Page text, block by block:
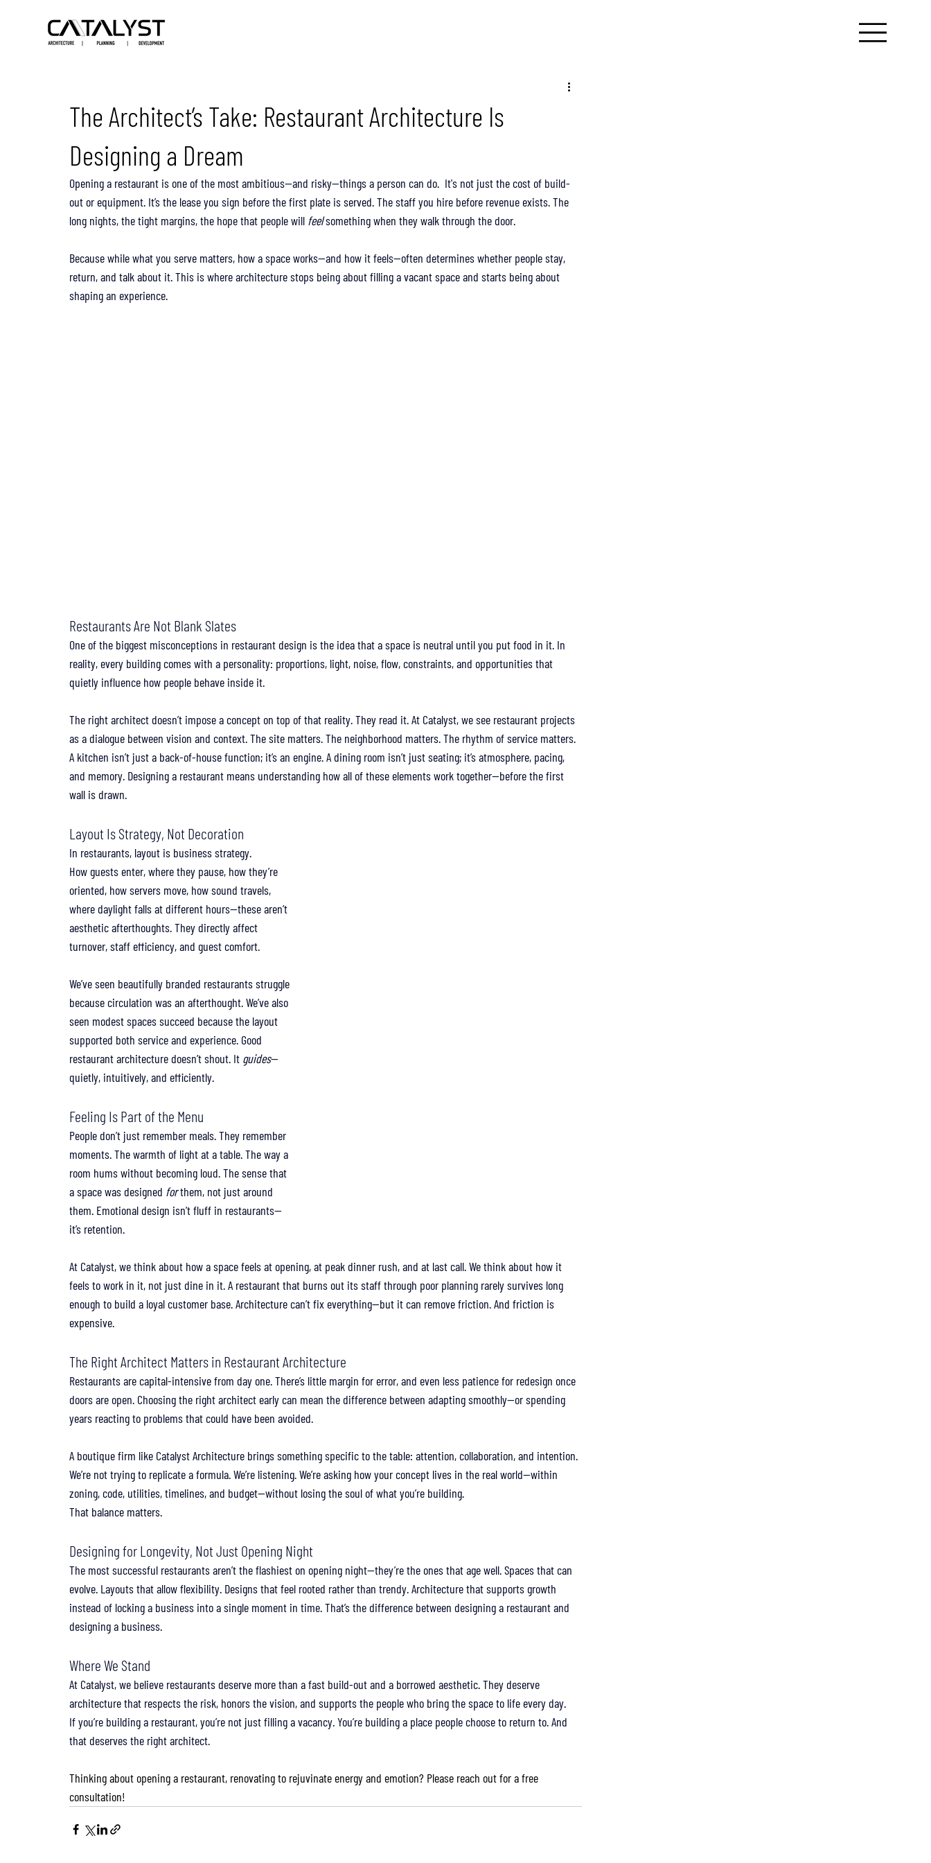
The Architect’s Take: Restaurant Architecture Is
Designing a Dream
Opening a restaurant is one of the most ambitious—and risky—things a person can do.  It's not just the cost of build-
out or equipment. It’s the lease you sign before the first plate is served. The staff you hire before revenue exists. The
long nights, the tight margins, the hope that people will feel something when they walk through the door.
Because while what you serve matters, how a space works—and how it feels—often determines whether people stay,
return, and talk about it. This is where architecture stops being about filling a vacant space and starts being about
shaping an experience.
Restaurants Are Not Blank Slates
One of the biggest misconceptions in restaurant design is the idea that a space is neutral until you put food in it. In
reality, every building comes with a personality: proportions, light, noise, flow, constraints, and opportunities that
quietly influence how people behave inside it.
The right architect doesn’t impose a concept on top of that reality. They read it. At Catalyst, we see restaurant projects
as a dialogue between vision and context. The site matters. The neighborhood matters. The rhythm of service matters.
A kitchen isn’t just a back-of-house function; it’s an engine. A dining room isn’t just seating; it’s atmosphere, pacing,
and memory. Designing a restaurant means understanding how all of these elements work together—before the first
wall is drawn.
Layout Is Strategy, Not Decoration
In restaurants, layout is business strategy.
How guests enter, where they pause, how they’re
oriented, how servers move, how sound travels,
where daylight falls at different hours—these aren’t
aesthetic afterthoughts. They directly affect
turnover, staff efficiency, and guest comfort.
We’ve seen beautifully branded restaurants struggle
because circulation was an afterthought. We’ve also
seen modest spaces succeed because the layout
supported both service and experience. Good
restaurant architecture doesn’t shout. It guides—
quietly, intuitively, and efficiently.
Feeling Is Part of the Menu
People don’t just remember meals. They remember
moments. The warmth of light at a table. The way a
room hums without becoming loud. The sense that
a space was designed for them, not just around
them. Emotional design isn’t fluff in restaurants—
it’s retention.
At Catalyst, we think about how a space feels at opening, at peak dinner rush, and at last call. We think about how it
feels to work in it, not just dine in it. A restaurant that burns out its staff through poor planning rarely survives long
enough to build a loyal customer base. Architecture can’t fix everything—but it can remove friction. And friction is
expensive.
The Right Architect Matters in Restaurant Architecture
Restaurants are capital-intensive from day one. There’s little margin for error, and even less patience for redesign once
doors are open. Choosing the right architect early can mean the difference between adapting smoothly—or spending
years reacting to problems that could have been avoided.
A boutique firm like Catalyst Architecture brings something specific to the table: attention, collaboration, and intention.
We’re not trying to replicate a formula. We’re listening. We’re asking how your concept lives in the real world—within
zoning, code, utilities, timelines, and budget—without losing the soul of what you’re building.
That balance matters.
Designing for Longevity, Not Just Opening Night
The most successful restaurants aren’t the flashiest on opening night—they’re the ones that age well. Spaces that can
evolve. Layouts that allow flexibility. Designs that feel rooted rather than trendy. Architecture that supports growth
instead of locking a business into a single moment in time. That’s the difference between designing a restaurant and
designing a business.
Where We Stand
At Catalyst, we believe restaurants deserve more than a fast build-out and a borrowed aesthetic. They deserve
architecture that respects the risk, honors the vision, and supports the people who bring the space to life every day.
If you’re building a restaurant, you’re not just filling a vacancy. You’re building a place people choose to return to. And
that deserves the right architect.
Thinking about opening a restaurant, renovating to rejuvinate energy and emotion? Please reach out for a free
consultation!